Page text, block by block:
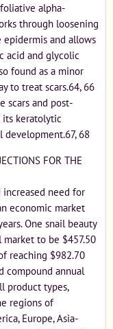
alpha-
through loosening
and allows
acid and glycolic
found as a minor
to treat scars.64, 66
scars and post-
keratolytic
68
FOR THE
need for
economic market
One snail beauty
to be $457.50
reaching $982.70
compound annual
product types,
regions of
Europe, Asia-